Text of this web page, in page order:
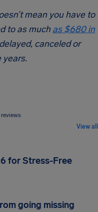
mean you have to
to as much as $680 in
canceled or
years.
reviews
View all
for Stress-Free
going missing